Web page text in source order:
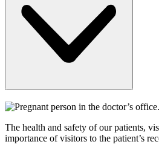
The health and safety of our patients,
importance of visitors to the patient’s